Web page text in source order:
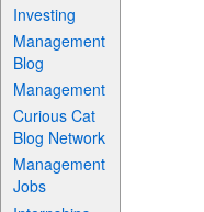
Investing
Management
Blog
Management
Curious Cat
Blog Network
Management
Jobs